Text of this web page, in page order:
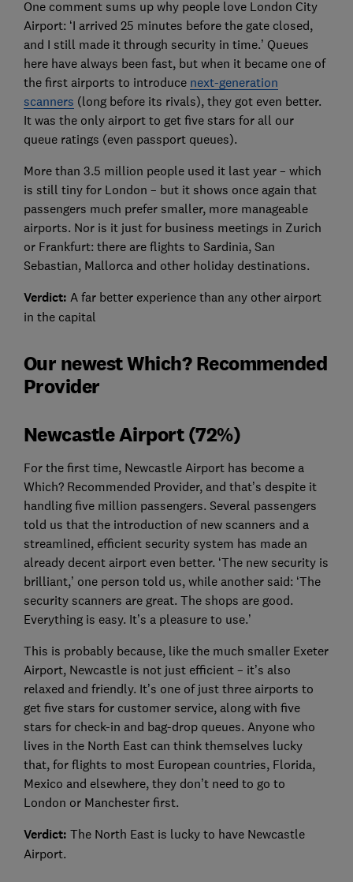
One comment sums up why people love London City
Airport: ‘I arrived 25 minutes before the gate closed,
and I still made it through security in time.’ Queues
here have always been fast, but when it became one of
the first airports to introduce next-generation
scanners (long before its rivals), they got even better.
It was the only airport to get five stars for all our
queue ratings (even passport queues).
More than 3.5 million people used it last year – which
is still tiny for London – but it shows once again that
passengers much prefer smaller, more manageable
airports. Nor is it just for business meetings in Zurich
or Frankfurt: there are flights to Sardinia, San
Sebastian, Mallorca and other holiday destinations.
Verdict: A far better experience than any other airport
in the capital
Our newest Which? Recommended
Provider
Newcastle Airport (72%)
For the first time, Newcastle Airport has become a
Which? Recommended Provider, and that’s despite it
handling five million passengers. Several passengers
told us that the introduction of new scanners and a
streamlined, efficient security system has made an
already decent airport even better. ‘The new security is
brilliant,’ one person told us, while another said: ‘The
security scanners are great. The shops are good.
Everything is easy. It’s a pleasure to use.’
This is probably because, like the much smaller Exeter
Airport, Newcastle is not just efficient – it’s also
relaxed and friendly. It’s one of just three airports to
get five stars for customer service, along with five
stars for check-in and bag-drop queues. Anyone who
lives in the North East can think themselves lucky
that, for flights to most European countries, Florida,
Mexico and elsewhere, they don’t need to go to
London or Manchester first.
Verdict: The North East is lucky to have Newcastle
Airport.